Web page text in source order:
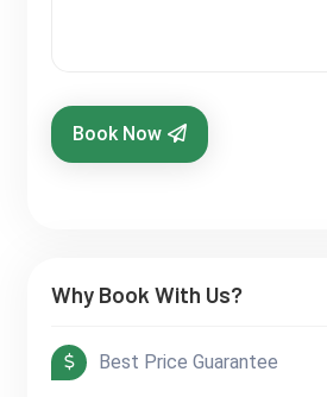
Book Now
Why Book With Us?
Best Price Guarantee